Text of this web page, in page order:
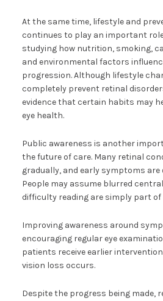
At the same time, lifestyle and
continues to play an important
studying how nutrition, smoking,
and environmental factors
progression. Although lifestyle
completely prevent retinal
evidence that certain habits may
eye health.
Public awareness is another
the future of care. Many retinal
gradually, and early symptoms are
People may assume blurred
difficulty reading are simply part of
Improving awareness around
encouraging regular eye
patients receive earlier
vision loss occurs.
Despite the progress being made,